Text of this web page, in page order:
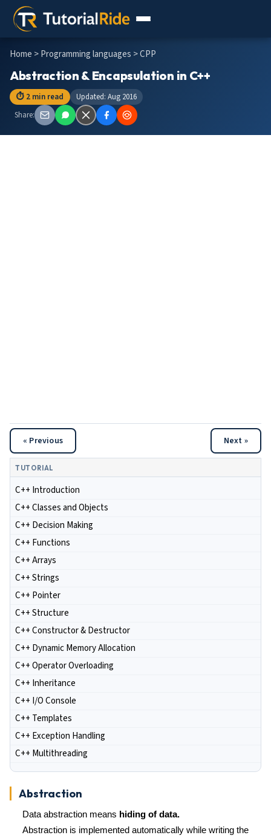
Home >Programming languages > CPP
Abstraction & Encapsulation in C++
⏱ 2 min read
Updated: Aug 2016
Share:
« Previous Next »
TUTORIAL
C++ Introduction
C++ Classes and Objects
C++ Decision Making
C++ Functions
C++ Arrays
C++ Strings
C++ Pointer
C++ Structure
C++ Constructor & Destructor
C++ Dynamic Memory Allocation
C++ Operator Overloading
C++ Inheritance
C++ I/O Console
C++ Templates
C++ Exception Handling
C++ Multithreading
Abstraction
Data abstraction means hiding of data.
Abstraction is implemented automatically while writing the